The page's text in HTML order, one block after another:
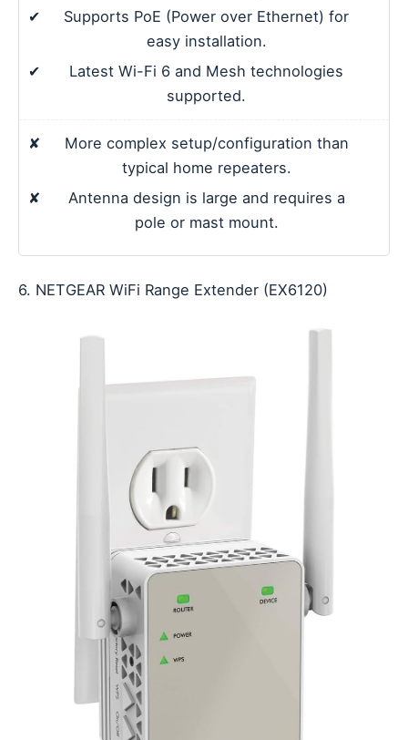
✔
Supports PoE (Power over Ethernet) for
easy installation.
✔
Latest Wi-Fi 6 and Mesh technologies
supported.
✘
More complex setup/configuration than
typical home repeaters.
✘
Antenna design is large and requires a
pole or mast mount.
6. NETGEAR WiFi Range Extender (EX6120)